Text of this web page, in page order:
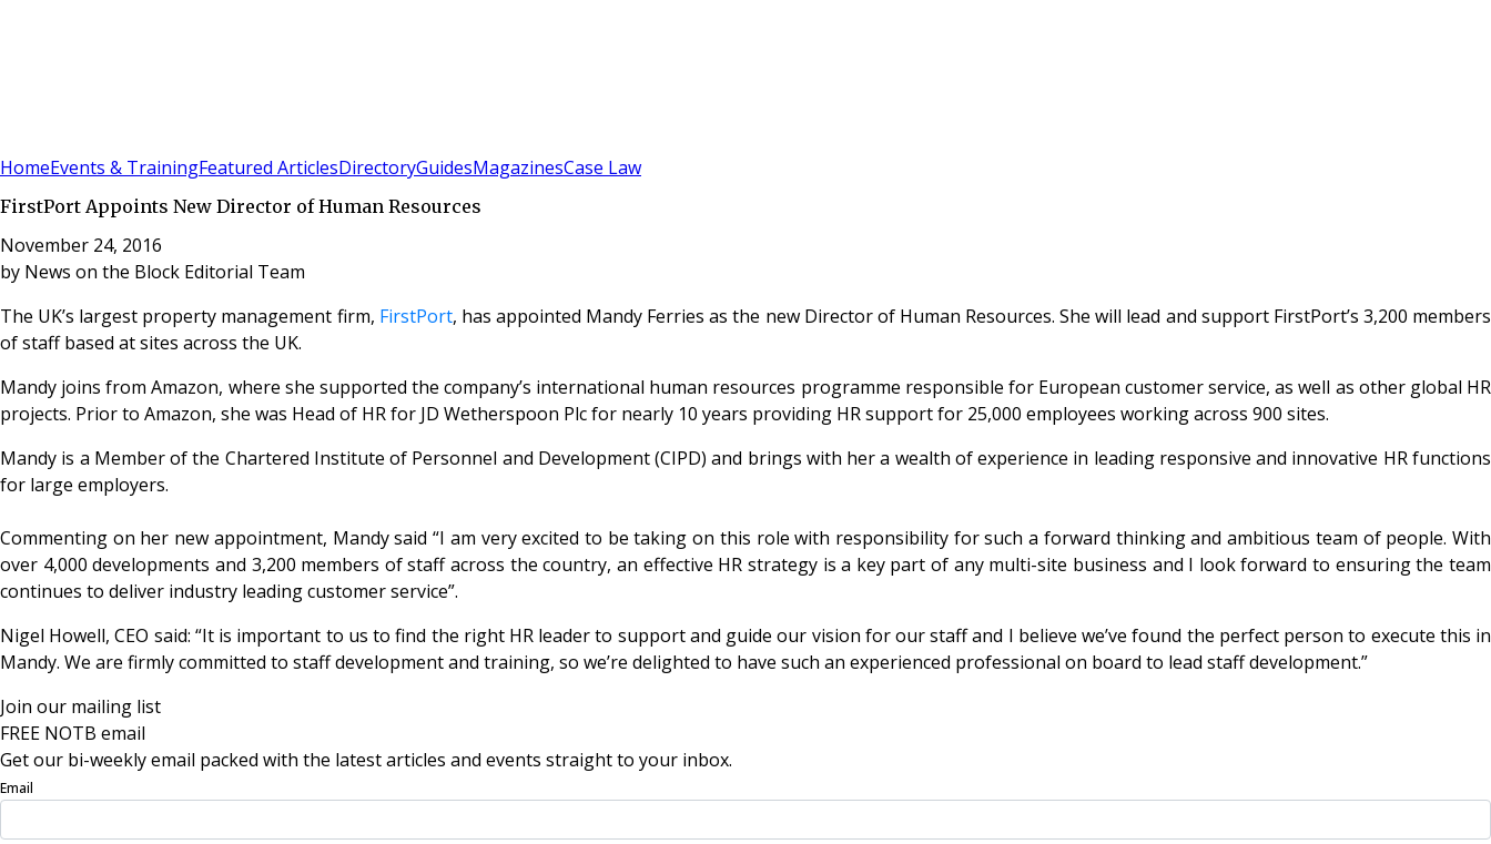
HomeEvents & TrainingFeatured ArticlesDirectoryGuidesMagazinesCase Law
FirstPort Appoints New Director of Human Resources
November 24, 2016
by News on the Block Editorial Team
The UK’s largest property management firm, FirstPort, has appointed Mandy Ferries as the new Director of Human Resources. She will lead and support FirstPort’s 3,200 members
of staff based at sites across the UK.
Mandy joins from Amazon, where she supported the company’s international human resources programme responsible for European customer service, as well as other global HR
projects. Prior to Amazon, she was Head of HR for JD Wetherspoon Plc for nearly 10 years providing HR support for 25,000 employees working across 900 sites.
Mandy is a Member of the Chartered Institute of Personnel and Development (CIPD) and brings with her a wealth of experience in leading responsive and innovative HR functions
for large employers.
Commenting on her new appointment, Mandy said “I am very excited to be taking on this role with responsibility for such a forward thinking and ambitious team of people. With
over 4,000 developments and 3,200 members of staff across the country, an effective HR strategy is a key part of any multi-site business and I look forward to ensuring the team
continues to deliver industry leading customer service”.
Nigel Howell, CEO said: “It is important to us to find the right HR leader to support and guide our vision for our staff and I believe we’ve found the perfect person to execute this in
Mandy. We are firmly committed to staff development and training, so we’re delighted to have such an experienced professional on board to lead staff development.”
Join our mailing list
FREE NOTB email
Get our bi-weekly email packed with the latest articles and events straight to your inbox.
Email